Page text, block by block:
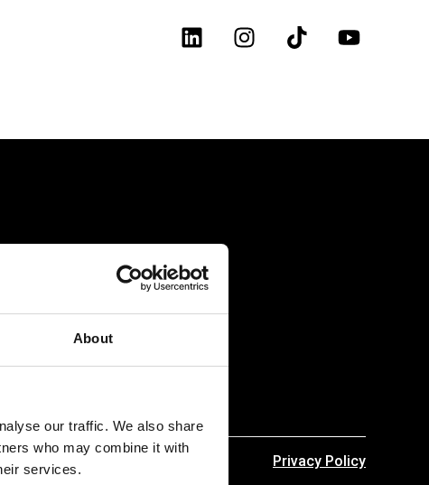
About
our traffic. We also share
who may combine it with
services.
Privacy Policy